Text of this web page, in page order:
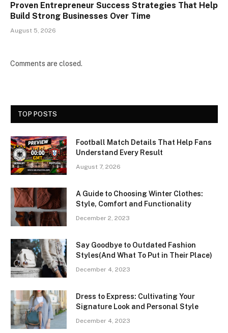
Proven Entrepreneur Success Strategies That Help
Build Strong Businesses Over Time
August 5, 2026
Comments are closed.
TOP POSTS
Football Match Details That Help Fans
Understand Every Result
August 7, 2026
A Guide to Choosing Winter Clothes:
Style, Comfort and Functionality
December 2, 2023
Say Goodbye to Outdated Fashion
Styles(And What To Put in Their Place)
December 4, 2023
Dress to Express: Cultivating Your
Signature Look and Personal Style
December 4, 2023